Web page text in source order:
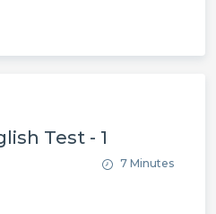
Test - 1
7 Minutes